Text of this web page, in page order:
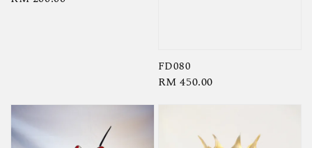
FD080
Regular
RM 450.00